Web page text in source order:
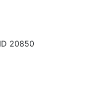
20850